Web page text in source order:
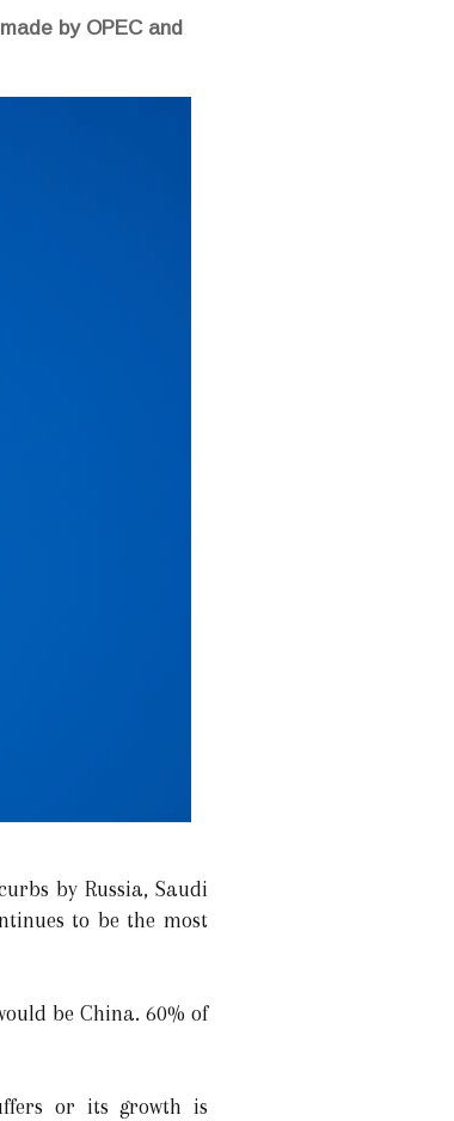
by OPEC and
by Russia, Saudi
to be the most
be China. 60% of
or its growth is